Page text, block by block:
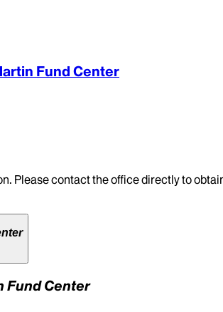
Fund Center
Please contact the office directly to
Fund Center